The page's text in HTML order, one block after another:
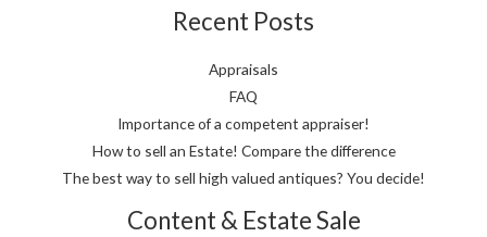
Recent Posts
Appraisals
FAQ
Importance of a competent appraiser!
How to sell an Estate! Compare the difference
The best way to sell high valued antiques? You decide!
Content & Estate Sale